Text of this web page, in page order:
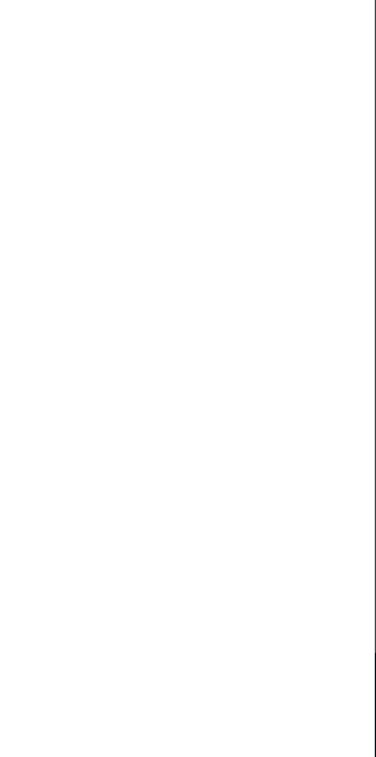
IN BUYING RIGHTS? CLICK HERE TO
Title Opposites: Front and
Concept Of Opposites Using Front
Blog
How to Research Literary Agents and